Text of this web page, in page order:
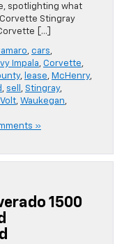
spotlighting what
Stingray
[…]
, cars,
Impala, Corvette,
, lease, McHenry,
, sell , Stingray,
Volt, Waukegan,
»
1500